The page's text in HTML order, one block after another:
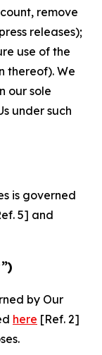
remove
releases);
use of the
thereof). We
our sole
under such
is governed
5] and
by Our
here [Ref. 2]